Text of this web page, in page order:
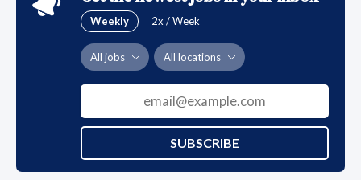
Weekly 2x / Week
All jobs All locations
SUBSCRIBE